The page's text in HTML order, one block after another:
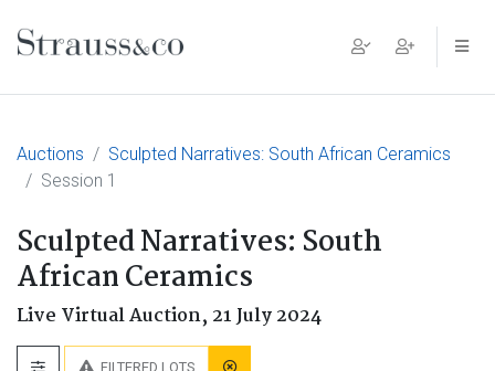
Main Navigation
Auctions
Sculpted Narratives: South African Ceramics
Session 1
Sculpted Narratives: South
African Ceramics
Live Virtual Auction, 21 July 2024
FILTERED LOTS